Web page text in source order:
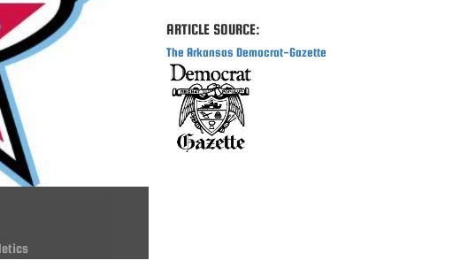
ARTICLE SOURCE:
The Arkansas Democrat-Gazette